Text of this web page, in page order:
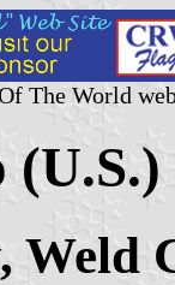
The World
Weld